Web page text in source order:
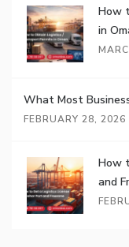
How
in
What Most
FEBRUARY 28, 2026
How
and